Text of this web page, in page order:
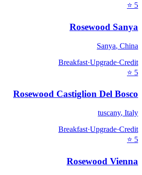
5
⭐
Rosewood Sanya
Sanya, China
Breakfast·Upgrade·Credit
5
⭐
Rosewood Castiglion Del Bosco
tuscany, Italy
Breakfast·Upgrade·Credit
5
⭐
Rosewood Vienna